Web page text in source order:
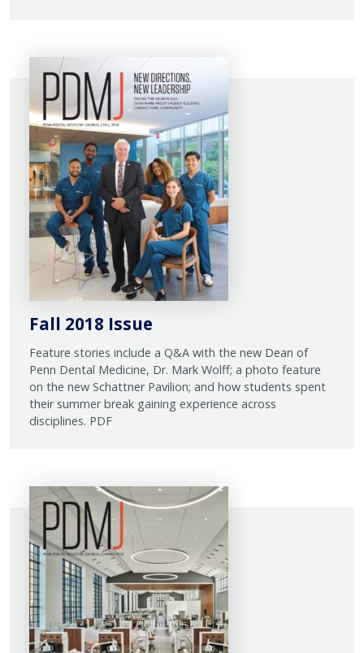
Fall 2018 Issue
Feature stories include a Q&A with the new Dean of
Penn Dental Medicine, Dr. Mark Wolff; a photo feature
on the new Schattner Pavilion; and how students spent
their summer break gaining experience across
disciplines. PDF